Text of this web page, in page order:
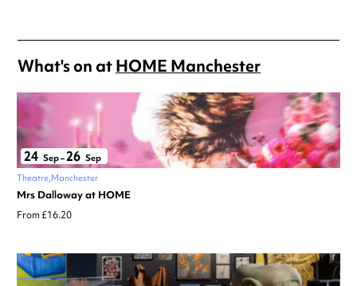
What's on atHOME Manchester
24 Sep–26 Sep
Theatre Manchester
Mrs Dalloway at HOME
From £16.20